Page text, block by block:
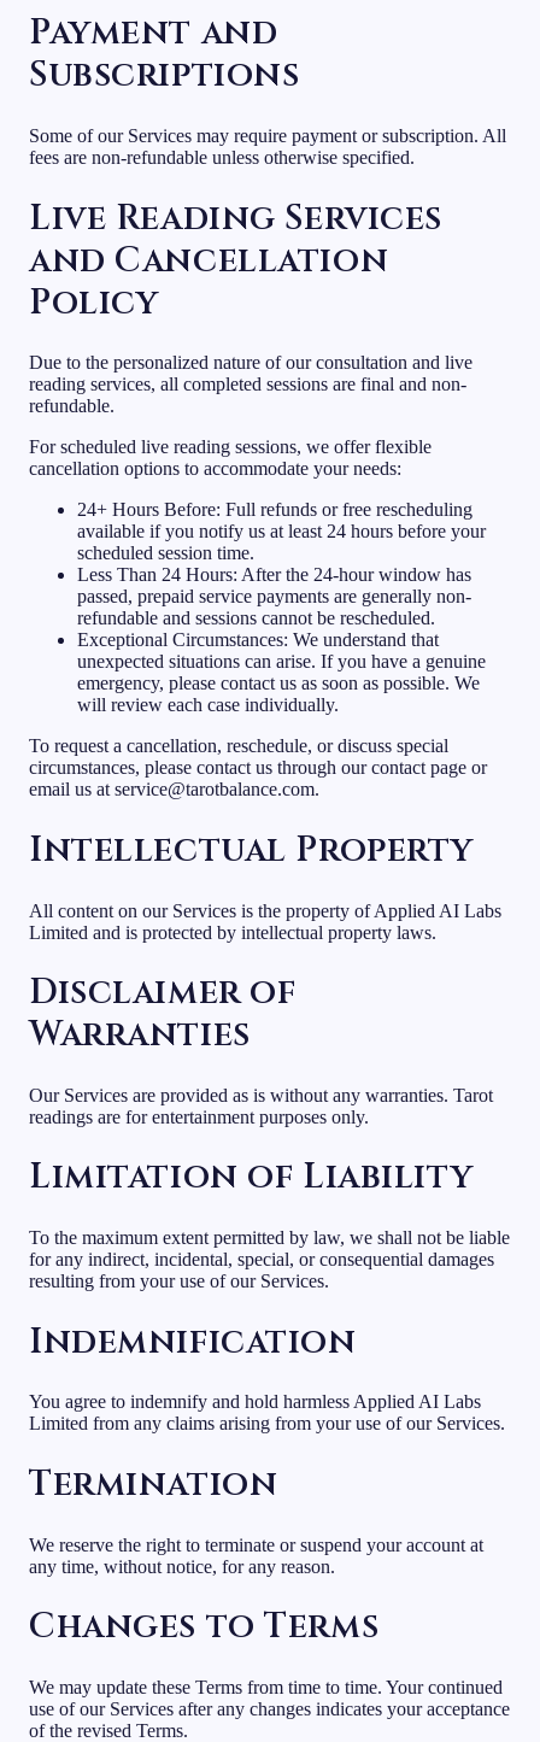
Payment and
Subscriptions
Some of our Services may require payment or subscription. All
fees are non-refundable unless otherwise specified.
Live Reading Services
and Cancellation
Policy
Due to the personalized nature of our consultation and live
reading services, all completed sessions are final and non-
refundable.
For scheduled live reading sessions, we offer flexible
cancellation options to accommodate your needs:
24+ Hours Before: Full refunds or free rescheduling
available if you notify us at least 24 hours before your
scheduled session time.
Less Than 24 Hours: After the 24-hour window has
passed, prepaid service payments are generally non-
refundable and sessions cannot be rescheduled.
Exceptional Circumstances: We understand that
unexpected situations can arise. If you have a genuine
emergency, please contact us as soon as possible. We
will review each case individually.
To request a cancellation, reschedule, or discuss special
circumstances, please contact us through our contact page or
email us at service@tarotbalance.com.
Intellectual Property
All content on our Services is the property of Applied AI Labs
Limited and is protected by intellectual property laws.
Disclaimer of
Warranties
Our Services are provided as is without any warranties. Tarot
readings are for entertainment purposes only.
Limitation of Liability
To the maximum extent permitted by law, we shall not be liable
for any indirect, incidental, special, or consequential damages
resulting from your use of our Services.
Indemnification
You agree to indemnify and hold harmless Applied AI Labs
Limited from any claims arising from your use of our Services.
Termination
We reserve the right to terminate or suspend your account at
any time, without notice, for any reason.
Changes to Terms
We may update these Terms from time to time. Your continued
use of our Services after any changes indicates your acceptance
of the revised Terms.